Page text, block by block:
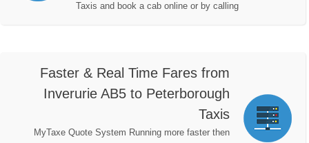
Taxis and book a cab online or by calling
Faster & Real Time Fares from
Inverurie AB5 to Peterborough
Taxis
MyTaxe Quote System Running more faster then